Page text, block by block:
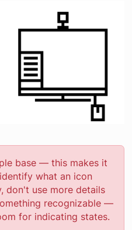
base — this makes it
what an icon
don't use more details
recognizable —
for indicating states.